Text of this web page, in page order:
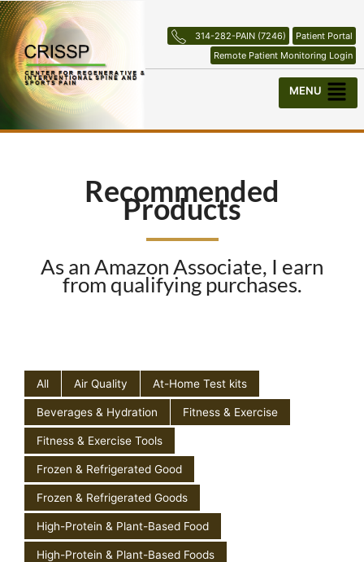
Skip
to
content
314-282-PAIN (7246)
Patient Portal
Remote Patient Monitoring Login
Menu
Recommended
Products
As an Amazon Associate, I earn
from qualifying purchases.
All Air Quality At-Home Test kits
Beverages & Hydration Fitness & Exercise
Fitness & Exercise Tools
Frozen & Refrigerated Good
Frozen & Refrigerated Goods
High-Protein & Plant-Based Food
High-Protein & Plant-Based Foods